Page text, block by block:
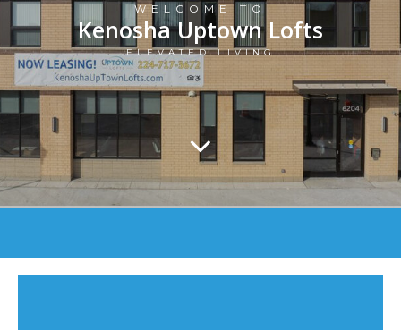
WELCOME TO
Kenosha Uptown Lofts
ELEVATED LIVING